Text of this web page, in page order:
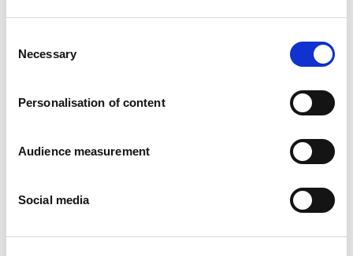
Selection
Necessary
Personalisation of content
Audience measurement
Social media
Box: 175g
If you have any inquiries about our
Contact us